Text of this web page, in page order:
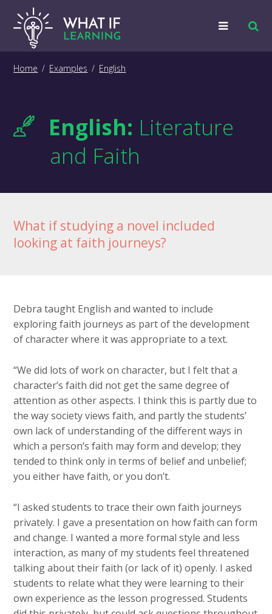
Strategies
Training
Big Picture
Home / Examples / English
English: Literature
and Faith
What if studying a novel included
looking at faith journeys?
Debra taught English and wanted to include
exploring faith journeys as part of the development
of character where it was appropriate to a text.
“We did lots of work on character, but I felt that a
character’s faith did not get the same degree of
attention as other aspects. I think this is partly due to
the way society views faith, and partly the students’
own lack of understanding of the different ways in
which a person’s faith may form and develop; they
tended to think only in terms of belief and unbelief;
you either have faith, or you don’t.
“I asked students to trace their own faith journeys
privately. I gave a presentation on how faith can form
and change. I wanted a more formal style and less
interaction, as many of my students feel threatened
talking about their faith (or lack of it) openly. I asked
students to relate what they were learning to their
own experience as the lesson progressed. Students